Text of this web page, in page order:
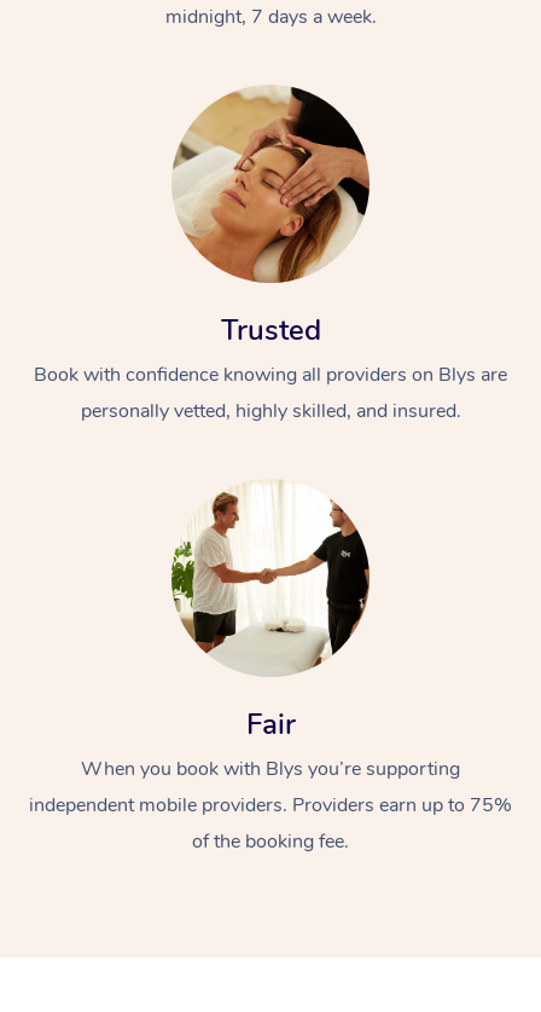
midnight, 7 days a week.
Trusted
Book with confidence knowing all providers on Blys are
personally vetted, highly skilled, and insured.
Fair
When you book with Blys you’re supporting
independent mobile providers. Providers earn up to 75%
of the booking fee.
Massage
Swedish Massage
Beauty
Workplace &
Events